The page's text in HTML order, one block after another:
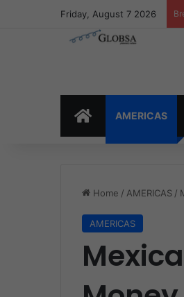
Friday, August 7 2026
HOMEAMERICAS
Home / AMERICAS /
AMERICAS